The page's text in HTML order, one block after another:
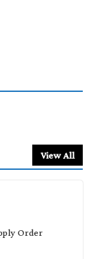
View All
Order